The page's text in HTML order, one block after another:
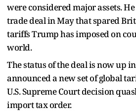
were considered major assets.
trade deal in May that spared
tariffs Trump has imposed on
world.
The status of the deal is now up
announced a new set of global
U.S. Supreme Court decision
import tax order.